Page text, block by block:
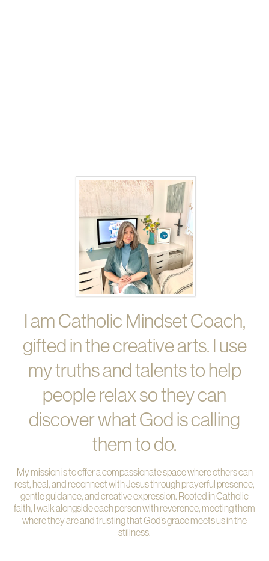
I am Catholic Mindset Coach,
gifted in the creative arts. I use
my truths and talents to help
people relax so they can
discover what God is calling
them to do.
My mission is to offer a compassionate space where others can
rest, heal, and reconnect with Jesus through prayerful presence,
gentle guidance, and creative expression. Rooted in Catholic
faith, I walk alongside each person with reverence, meeting them
where they are and trusting that God’s grace meets us in the
stillness.